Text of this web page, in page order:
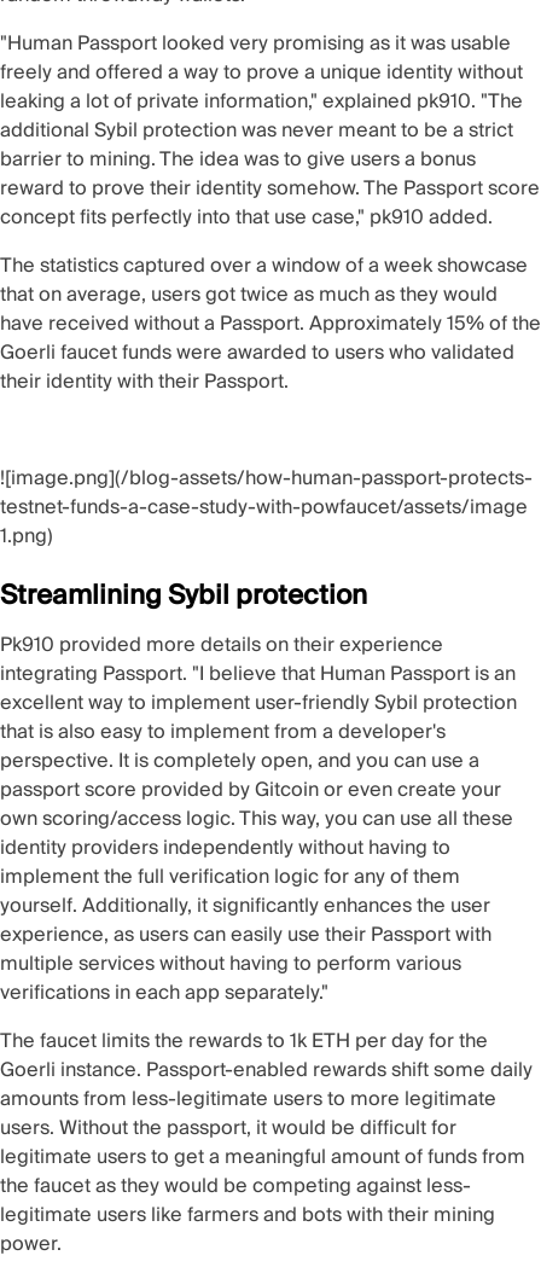
"Human Passport looked very promising as it was usable
freely and offered a way to prove a unique identity without
leaking a lot of private information," explained pk910. "The
additional Sybil protection was never meant to be a strict
barrier to mining. The idea was to give users a bonus
reward to prove their identity somehow. The Passport score
concept fits perfectly into that use case," pk910 added.
The statistics captured over a window of a week showcase
that on average, users got twice as much as they would
have received without a Passport. Approximately 15% of the
Goerli faucet funds were awarded to users who validated
their identity with their Passport.
![image.png](/blog-assets/how-human-passport-protects-
testnet-funds-a-case-study-with-powfaucet/assets/image
1.png)
Streamlining Sybil protection
Pk910 provided more details on their experience
integrating Passport. "I believe that Human Passport is an
excellent way to implement user-friendly Sybil protection
that is also easy to implement from a developer's
perspective. It is completely open, and you can use a
passport score provided by Gitcoin or even create your
own scoring/access logic. This way, you can use all these
identity providers independently without having to
implement the full verification logic for any of them
yourself. Additionally, it significantly enhances the user
experience, as users can easily use their Passport with
multiple services without having to perform various
verifications in each app separately."
The faucet limits the rewards to 1k ETH per day for the
Goerli instance. Passport-enabled rewards shift some daily
amounts from less-legitimate users to more legitimate
users. Without the passport, it would be difficult for
legitimate users to get a meaningful amount of funds from
the faucet as they would be competing against less-
legitimate users like farmers and bots with their mining
power.